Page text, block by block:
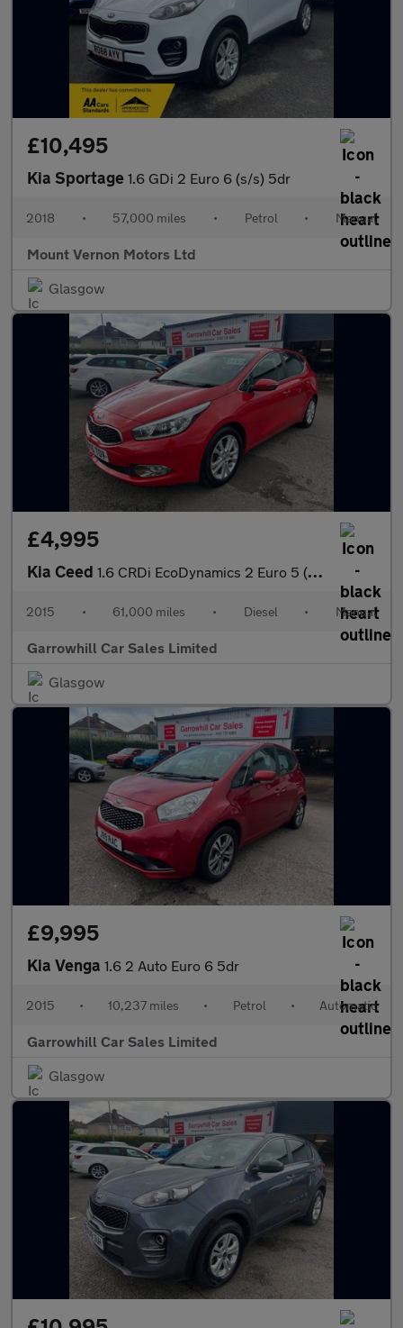
£10,495
Kia Sportage 1.6 GDi 2 Euro 6 (s/s) 5dr
2018 • 57,000 miles • Petrol • Manual
Mount Vernon Motors Ltd
Glasgow
£4,995
Kia Ceed 1.6 CRDi EcoDynamics 2 Euro 5 (s/s) 5dr
2015 • 61,000 miles • Diesel • Manual
Garrowhill Car Sales Limited
Glasgow
£9,995
Kia Venga 1.6 2 Auto Euro 6 5dr
2015 • 10,237 miles • Petrol • Automatic
Garrowhill Car Sales Limited
Glasgow